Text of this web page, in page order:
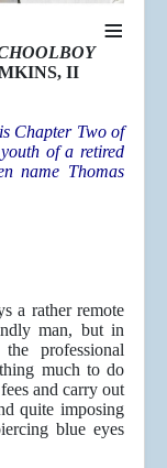
≡
II
Chapter Two of
of a retired
name Thomas
a rather remote
man, but in
professional
much to do
and carry out
quite imposing
blue eyes